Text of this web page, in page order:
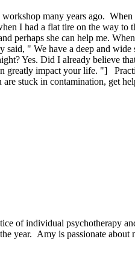
many years ago.
I had a flat tire on the way
she can help me.
" We have a deep and
Yes. Did I already believe
impact your life. "]
stuck in contamination, get
of individual psychotherapy
year. Amy is passionate